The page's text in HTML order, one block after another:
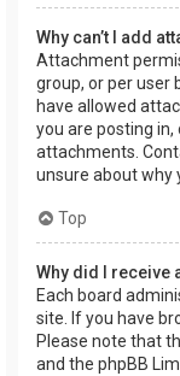
Why can’t I add
Attachment
group, or per user
have allowed
you are posting
attachments.
unsure about why
Top
Why did I receive
Each board
site. If you have
Please note that
and the phpBB